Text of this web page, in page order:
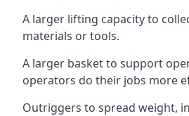
A larger lifting capacity to
materials or tools.
A larger basket to support
operators do their jobs more
Outriggers to spread weight,